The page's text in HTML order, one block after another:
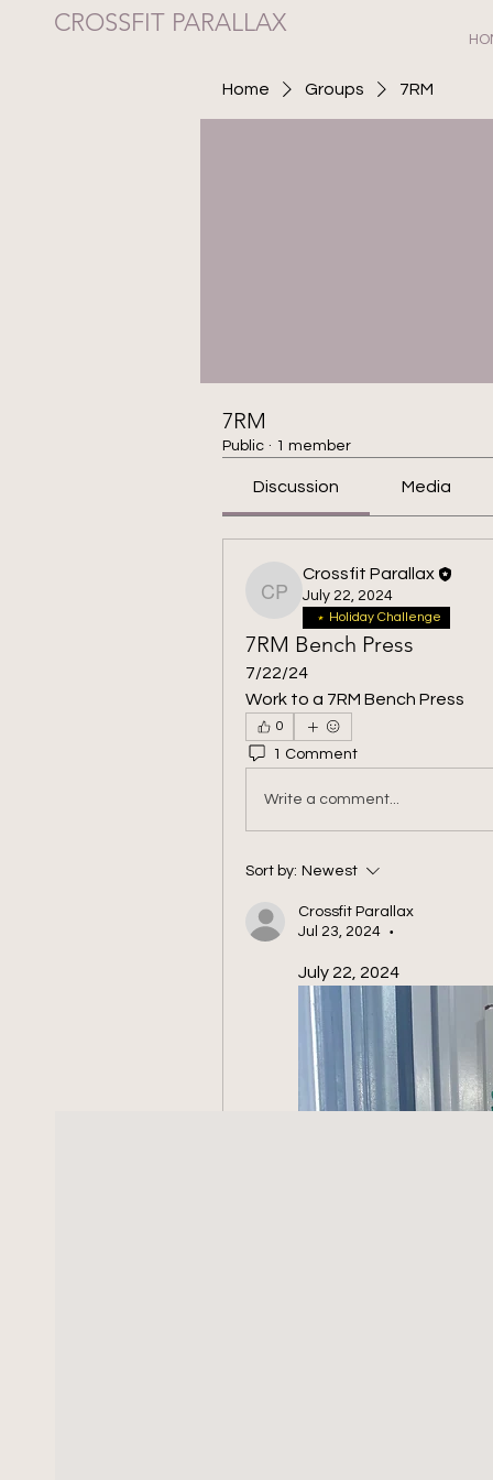
CROSSFIT PARALLAX
Home Groups 7RM
7RM
Public · 1 member
Discussion Media
Crossfit Parallax
Crossfit Parallax
July 22, 2024
Holiday Challenge
7RM Bench Press
7/22/24
Work to a 7RM Bench Press
0
1 Comment
Write a comment...
Sort by: Newest
Crossfit Parallax
Jul 23, 2024
•
July 22, 2024